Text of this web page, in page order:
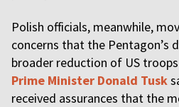
Polish officials, meanwhile,
concerns that the Pentagon’s
broader reduction of US
Prime Minister Donald Tusk
received assurances that the